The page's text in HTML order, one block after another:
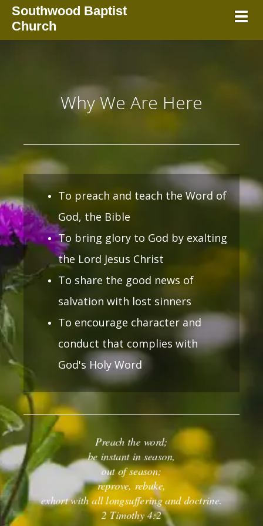
Southwood Baptist
Church
Why We Are Here
To preach and teach the Word of
God, the Bible
To bring glory to God by exalting
the Lord Jesus Christ
To share the good news of
salvation with lost sinners
To encourage character and
conduct that complies with
God's Holy Word
Preach the word;
be instant in season,
out of season;
reprove, rebuke,
exhortwith all longsuffering and doctrine.
2 Timothy 4:2